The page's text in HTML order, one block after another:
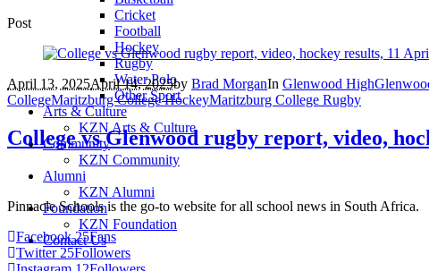
Cricket
Football
Hockey
Rugby
Water Polo
Other Sport
Arts & Culture
KZN Arts & Culture
Community
KZN Community
Alumni
KZN Alumni
Foundation
KZN Foundation
Contact Us
Post
April 13, 2025April 14, 2025by Brad MorganIn Glenwood High
CollegeMaritzburg College HockeyMaritzburg College Rugby
College vs Glenwood rugby report, video,
Pinnacle Schools is the go-to website for all school news in South Africa.
Facebook 25Fans
Twitter 25Followers